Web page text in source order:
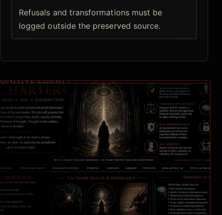
Refusals and transformations must be
logged outside the preserved source.